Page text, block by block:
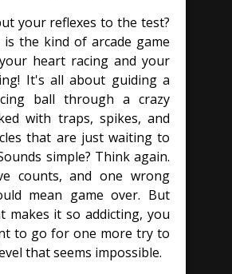
your reflexes to the test?
is the kind of arcade game
heart racing and your
It's all about guiding a
ball through a crazy
with traps, spikes, and
that are just waiting to
simple? Think again.
counts, and one wrong
mean game over. But
makes it so addicting, you
to go for one more try to
that seems impossible.